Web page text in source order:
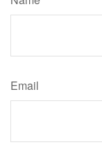
Email